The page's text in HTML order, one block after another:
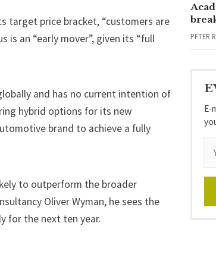
target price bracket, “customers are
is an “early mover”, given its “full
and has no current intention of
hybrid options for its new
brand to achieve a fully
to outperform the broader
Oliver Wyman, he sees the
for the next ten year.
PETER
E-